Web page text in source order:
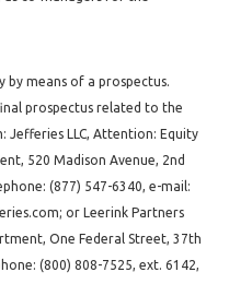
by means of a prospectus.
prospectus related to the
LLC, Attention: Equity
520 Madison Avenue, 2nd
(877) 547-6340, e-mail:
or Leerink Partners
One Federal Street, 37th
(800) 808-7525, ext. 6142,